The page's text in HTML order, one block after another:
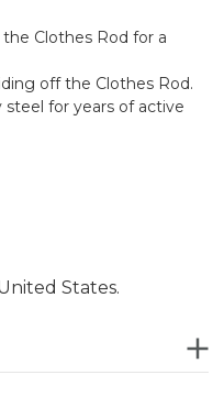
Clothes Rod for a
off the Clothes Rod.
for years of active
States.